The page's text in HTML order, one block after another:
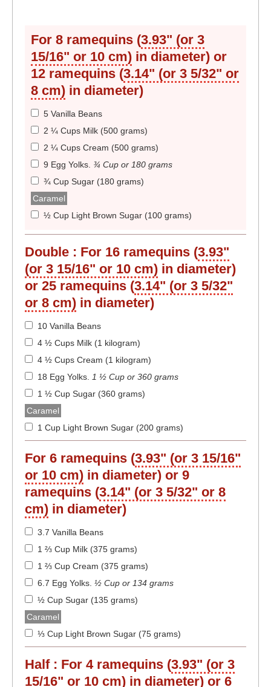
For 8 ramequins (3.93" (or 3
15/16" or 10 cm) in diameter) or
12 ramequins (3.14" (or 3 5/32" or
8 cm) in diameter)
5 Vanilla Beans
2 ¼ Cups Milk (500 grams)
2 ¼ Cups Cream (500 grams)
9 Egg Yolks ¾ Cup or 180 grams
¾ Cup Sugar (180 grams)
Caramel
½ Cup Light Brown Sugar (100 grams)
Double : For 16 ramequins (3.93"
(or 3 15/16" or 10 cm) in diameter)
or 25 ramequins (3.14" (or 3 5/32"
or 8 cm) in diameter)
10 Vanilla Beans
4 ½ Cups Milk (1 kilogram)
4 ½ Cups Cream (1 kilogram)
18 Egg Yolks
1 ½ Cup or 360 grams
1 ½ Cup Sugar (360 grams)
Caramel
1 Cup Light Brown Sugar (200 grams)
For 6 ramequins (3.93" (or 3 15/16"
or 10 cm) in diameter) or 9
ramequins (3.14" (or 3 5/32" or 8
cm) in diameter)
3.7 Vanilla Beans
1 ⅔ Cup Milk (375 grams)
1 ⅔ Cup Cream (375 grams)
6.7 Egg Yolks ½ Cup or 134 grams
½ Cup Sugar (135 grams)
Caramel
⅓ Cup Light Brown Sugar (75 grams)
Half : For 4 ramequins (3.93" (or 3
15/16" or 10 cm) in diameter) or 6